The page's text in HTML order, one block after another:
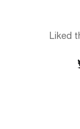
Liked